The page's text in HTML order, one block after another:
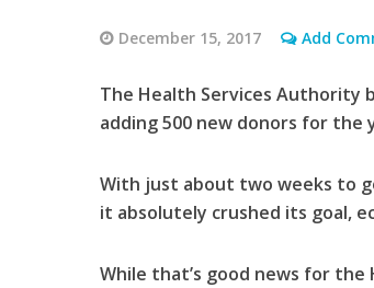
December 15, 2017 Add
The Health Services Authority
adding 500 new donors for the
With just about two weeks to
it absolutely crushed its goal,
While that’s good news for